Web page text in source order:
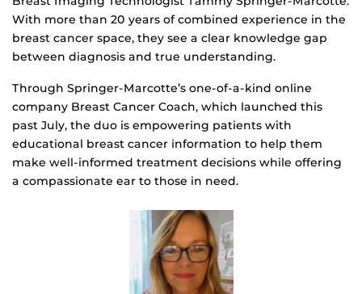
With more than 20 years of combined experience in the
breast cancer space, they see a clear knowledge gap
between diagnosis and true understanding.
Through Springer-Marcotte’s one-of-a-kind online
company Breast Cancer Coach, which launched this
past July, the duo is empowering patients with
educational breast cancer information to help them
make well-informed treatment decisions while offering
a compassionate ear to those in need.